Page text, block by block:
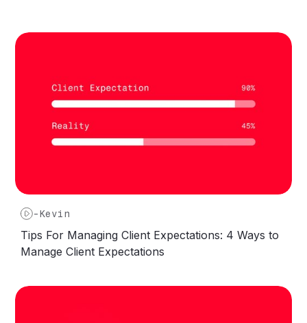
-Kevin
Tips For Managing Client Expectations: 4 Ways to
Manage Client Expectations